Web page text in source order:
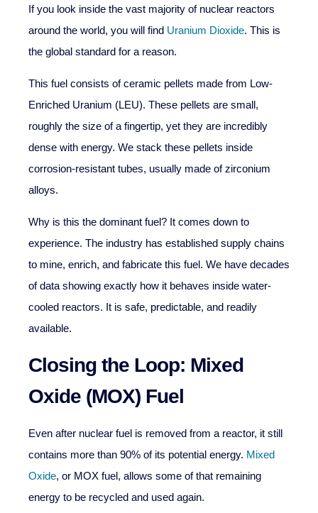
If you look inside the vast majority of nuclear reactors
around the world, you will find Uranium Dioxide. This is
the global standard for a reason.
This fuel consists of ceramic pellets made from Low-
Enriched Uranium (LEU). These pellets are small,
roughly the size of a fingertip, yet they are incredibly
dense with energy. We stack these pellets inside
corrosion-resistant tubes, usually made of zirconium
alloys.
Why is this the dominant fuel? It comes down to
experience. The industry has established supply chains
to mine, enrich, and fabricate this fuel. We have decades
of data showing exactly how it behaves inside water-
cooled reactors. It is safe, predictable, and readily
available.
Closing the Loop: Mixed
Oxide (MOX) Fuel
Even after nuclear fuel is removed from a reactor, it still
contains more than 90% of its potential energy. Mixed
Oxide, or MOX fuel, allows some of that remaining
energy to be recycled and used again.